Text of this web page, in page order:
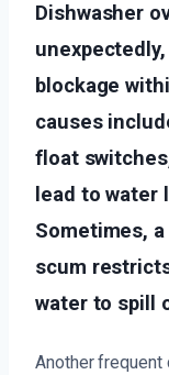
Dishwasher
blockage
causes
float
lead to water
Sometimes,
scum
water to spill
Another frequent